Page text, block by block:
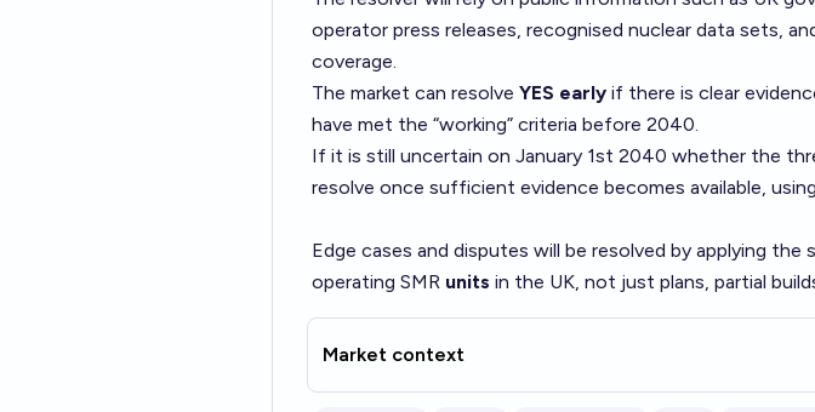
operator press releases, recognised nuclear data sets,
coverage.
The market can resolve YES early if there is clear
have met the “working” criteria before 2040.
If it is still uncertain on January 1st 2040 whether the
resolve once sufficient evidence becomes available,
Edge cases and disputes will be resolved by applying
operating SMR units in the UK, not just plans, partial
Market context